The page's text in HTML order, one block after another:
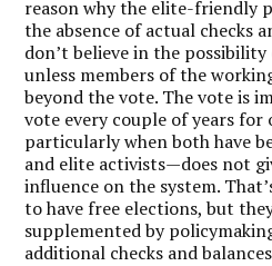
reason why the elite-friendly
the absence of actual checks
don’t believe in the
unless members of the
beyond the vote. The vote is
vote every couple of years
particularly when both have
and elite activists—does not
influence on the system.
to have free elections, but
supplemented by
additional checks and